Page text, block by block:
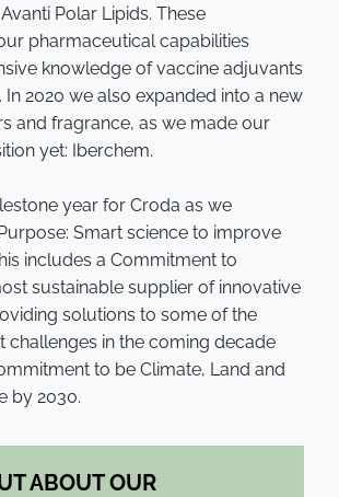
Polar Lipids. These
pharmaceutical capabilities
knowledge of vaccine adjuvants
In 2020 we also expanded into a new
and fragrance, as we made our
yet: Iberchem.
year for Croda as we
Smart science to improve
includes a Commitment to
sustainable supplier of innovative
solutions to some of the
challenges in the coming decade
to be Climate, Land and
by 2030.
ABOUT OUR